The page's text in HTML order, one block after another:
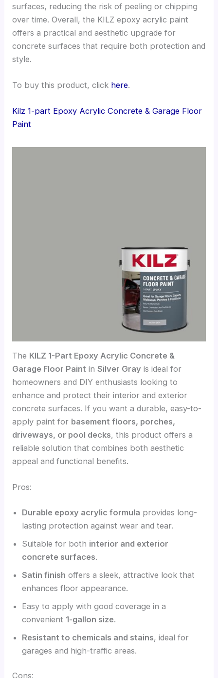
surfaces, reducing the risk of peeling or chipping
over time. Overall, the KILZ epoxy acrylic paint
offers a practical and aesthetic upgrade for
concrete surfaces that require both protection and
style.
To buy this product, click here.
Kilz 1-part Epoxy Acrylic Concrete & Garage Floor
Paint
The KILZ 1-Part Epoxy Acrylic Concrete &
Garage Floor Paint inSilver Gray is ideal for
homeowners and DIY enthusiasts looking to
enhance and protect their interior and exterior
concrete surfaces. If you want a durable, easy-to-
apply paint for basement floors, porches,
driveways, or pool decks, this product offers a
reliable solution that combines both aesthetic
appeal and functional benefits.
Pros:
Durable epoxy acrylic formula provides long-
lasting protection against wear and tear.
Suitable for both interior and exterior
concrete surfaces.
Satin finish offers a sleek, attractive look that
enhances floor appearance.
Easy to apply with good coverage in a
convenient 1-gallon size.
Resistant to chemicals and stains, ideal for
garages and high-traffic areas.
Cons: